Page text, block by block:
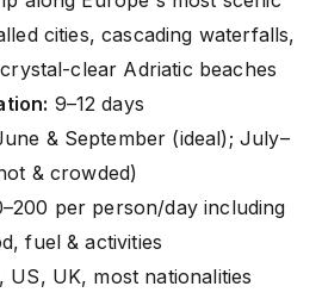
cities, cascading waterfalls,
clear Adriatic beaches
9–12 days
& September (ideal); July–
& crowded)
per person/day including
fuel & activities
US, UK, most nationalities